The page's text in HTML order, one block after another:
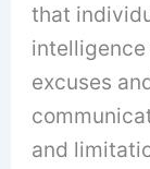
that
intelligence
excuses
and